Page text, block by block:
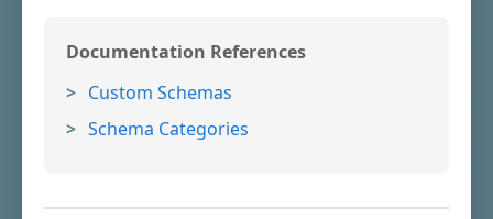
Documentation References
Custom Schemas
Schema Categories